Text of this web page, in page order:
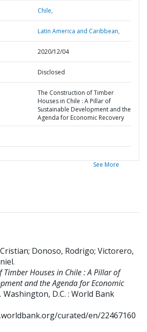
Chile,
Latin America and Caribbean,
2020/12/04
Disclosed
The Construction of Timber
Houses in Chile : A Pillar of
Sustainable Development and the
Agenda for Economic Recovery
See More
; Donoso, Rodrigo; Victorero,
.
Timber Houses in Chile : A Pillar of
and the Agenda for Economic
Washington, D.C. : World Bank
curated/en/22467160